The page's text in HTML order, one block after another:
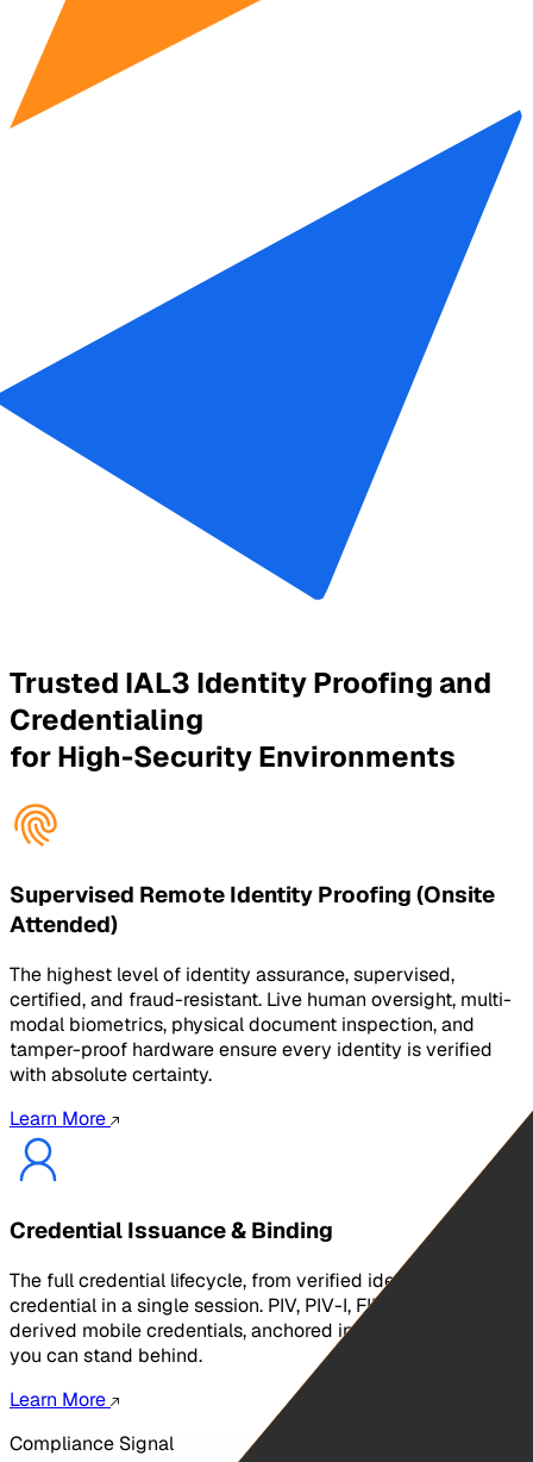
Trusted IAL3 Identity Proofing and
Credentialing
for High-Security Environments
Supervised Remote Identity Proofing (Onsite
Attended)
The highest level of identity assurance, supervised,
certified, and fraud-resistant. Live human oversight, multi-
modal biometrics, physical document inspection, and
tamper-proof hardware ensure every identity is verified
with absolute certainty.
Learn More
Credential Issuance & Binding
The full credential lifecycle, from verified identity to bound
credential in a single session. PIV, PIV-I, FIDO2, and
derived mobile credentials, anchored in IAL3 identity data,
you can stand behind.
Learn More
Compliance Signal